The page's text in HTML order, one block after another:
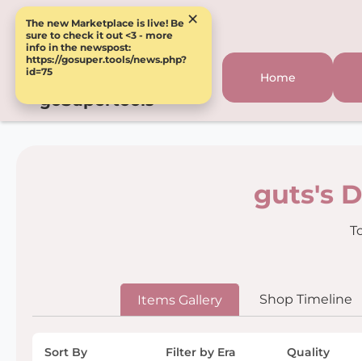
The new Marketplace is live! Be
sure to check it out <3 - more
info in the newspost:
https://gosuper.tools/news.php?
id=75
×
goSupertools
Home
guts's
Items Gallery Shop Timeline
Sort By Filter by Era Quality